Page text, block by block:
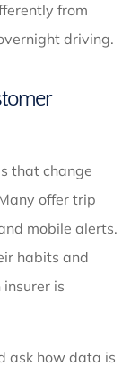
from
driving.
that change
offer trip
mobile alerts.
habits and
is
ask how data is